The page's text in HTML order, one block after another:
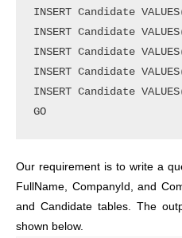
INSERT Candidate
INSERT Candidate
INSERT Candidate
INSERT Candidate
INSERT Candidate
GO
Our requirement is to write a
FullName, CompanyId, and
and Candidate tables. The
shown below.